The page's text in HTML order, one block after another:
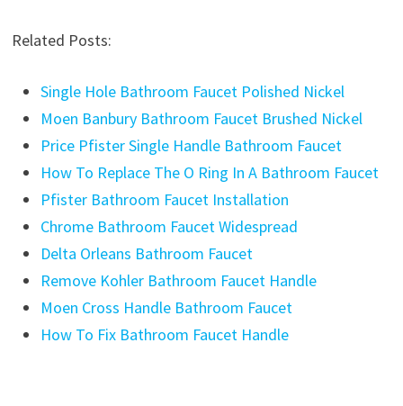
Related Posts:
Single Hole Bathroom Faucet Polished Nickel
Moen Banbury Bathroom Faucet Brushed Nickel
Price Pfister Single Handle Bathroom Faucet
How To Replace The O Ring In A Bathroom Faucet
Pfister Bathroom Faucet Installation
Chrome Bathroom Faucet Widespread
Delta Orleans Bathroom Faucet
Remove Kohler Bathroom Faucet Handle
Moen Cross Handle Bathroom Faucet
How To Fix Bathroom Faucet Handle